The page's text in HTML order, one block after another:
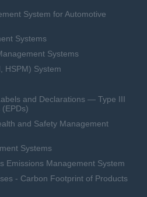
System for Automotive
Systems
Systems
HSPM) System
and Declarations — Type III
and Safety Management
Systems
Emissions Management System
- Carbon Footprint of Products